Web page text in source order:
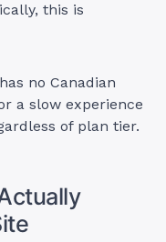
this is
no Canadian
a slow experience
of plan tier.